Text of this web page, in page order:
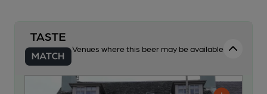
Venues where this beer may be available